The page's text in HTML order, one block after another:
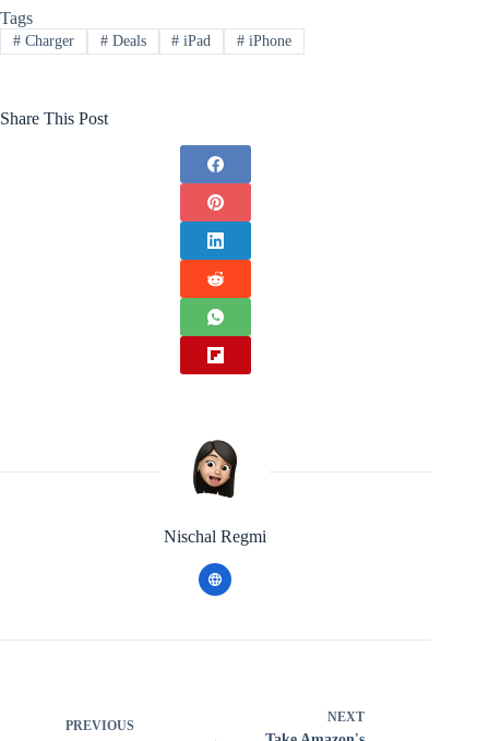
Tags
#Charger #Deals # iPad # iPhone
Share This Post
Nischal Regmi
PREVIOUS
NEXT